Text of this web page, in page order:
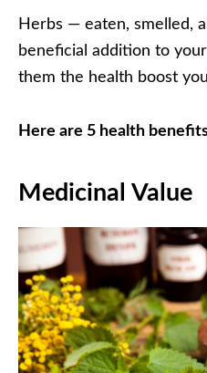
Herbs — eaten, smelled,
beneficial addition to
them the health boost
Here are 5 health
Medicinal Value